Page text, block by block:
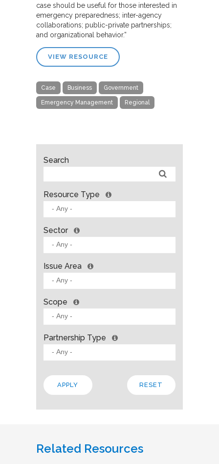
case should be useful for those interested in
emergency preparedness; inter-agency
collaborations; public-private partnerships;
and organizational behavior.”
VIEW RESOURCE
Case Business Government
Emergency Management Regional
Search
Resource Type
Sector
Issue Area
Scope
Partnership Type
Related Resources